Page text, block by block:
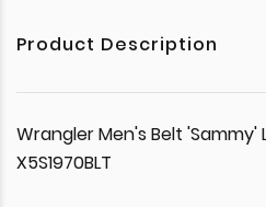
Product Description
Wrangler Men's Belt 'Sammy'
X5S1970BLT